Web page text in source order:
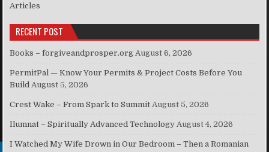
Articles
RECENT POST
Books – forgiveandprosper.org August 6, 2026
PermitPal — Know Your Permits & Project Costs Before You
Build August 5, 2026
Crest Wake – From Spark to Summit August 5, 2026
Ilumnat – Spiritually Advanced Technology August 4, 2026
I Watched My Wife Drown in Our Bedroom – Then a Romanian